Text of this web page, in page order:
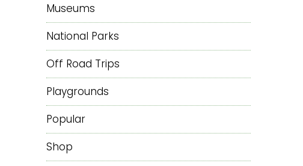
Museums
National Parks
Off Road Trips
Playgrounds
Popular
Shop